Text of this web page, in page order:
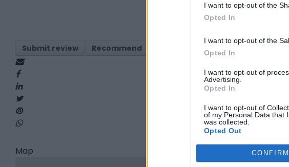
I want to opt-out of the
Opted In
I want to opt-out of the
Opted In
I want to opt-out of
Advertising.
Opted In
I want to opt-out of
of my Personal Data that
was collected.
Opted Out
CONFIRM
Submit review Recommend Report
Map